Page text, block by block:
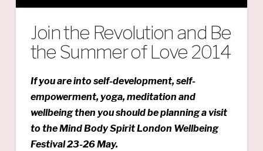
Join the Revolution and Be
the Summer of Love 2014
If you are into self-development, self-
empowerment, yoga, meditation and
wellbeing then you should be planning a visit
to the Mind Body Spirit London Wellbeing
Festival 23-26 May.